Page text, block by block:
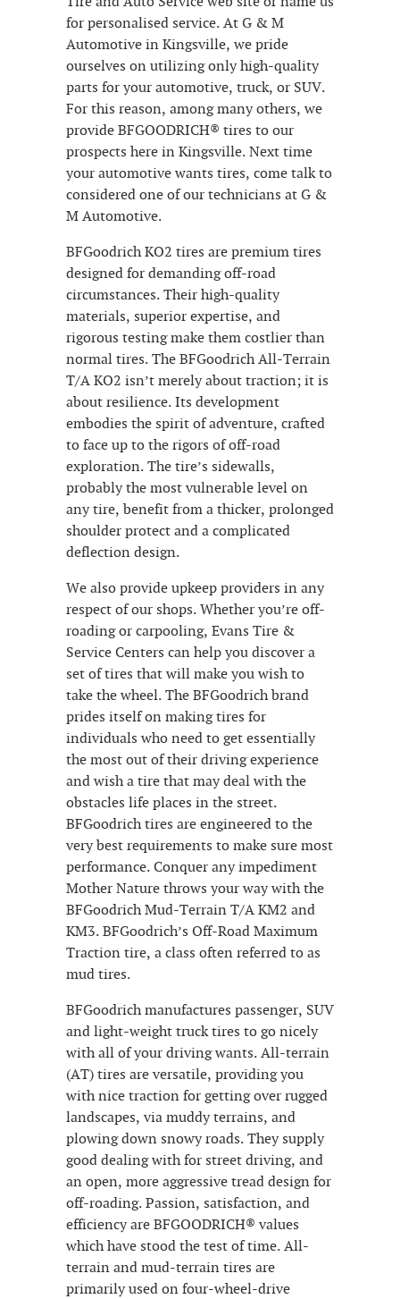
for personalised service. At G & M
Automotive in Kingsville, we pride
ourselves on utilizing only high-quality
parts for your automotive, truck, or SUV.
For this reason, among many others, we
provide BFGOODRICH® tires to our
prospects here in Kingsville. Next time
your automotive wants tires, come talk to
considered one of our technicians at G &
M Automotive.
BFGoodrich KO2 tires are premium tires
designed for demanding off-road
circumstances. Their high-quality
materials, superior expertise, and
rigorous testing make them costlier than
normal tires. The BFGoodrich All-Terrain
T/A KO2 isn’t merely about traction; it is
about resilience. Its development
embodies the spirit of adventure, crafted
to face up to the rigors of off-road
exploration. The tire’s sidewalls,
probably the most vulnerable level on
any tire, benefit from a thicker, prolonged
shoulder protect and a complicated
deflection design.
We also provide upkeep providers in any
respect of our shops. Whether you’re off-
roading or carpooling, Evans Tire &
Service Centers can help you discover a
set of tires that will make you wish to
take the wheel. The BFGoodrich brand
prides itself on making tires for
individuals who need to get essentially
the most out of their driving experience
and wish a tire that may deal with the
obstacles life places in the street.
BFGoodrich tires are engineered to the
very best requirements to make sure most
performance. Conquer any impediment
Mother Nature throws your way with the
BFGoodrich Mud-Terrain T/A KM2 and
KM3. BFGoodrich’s Off-Road Maximum
Traction tire, a class often referred to as
mud tires.
BFGoodrich manufactures passenger, SUV
and light-weight truck tires to go nicely
with all of your driving wants. All-terrain
(AT) tires are versatile, providing you
with nice traction for getting over rugged
landscapes, via muddy terrains, and
plowing down snowy roads. They supply
good dealing with for street driving, and
an open, more aggressive tread design for
off-roading. Passion, satisfaction, and
efficiency are BFGOODRICH® values
which have stood the test of time. All-
terrain and mud-terrain tires are
primarily used on four-wheel-drive